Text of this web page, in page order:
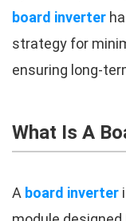
board inverter
strategy for
ensuring long-
What Is A
A board inverter